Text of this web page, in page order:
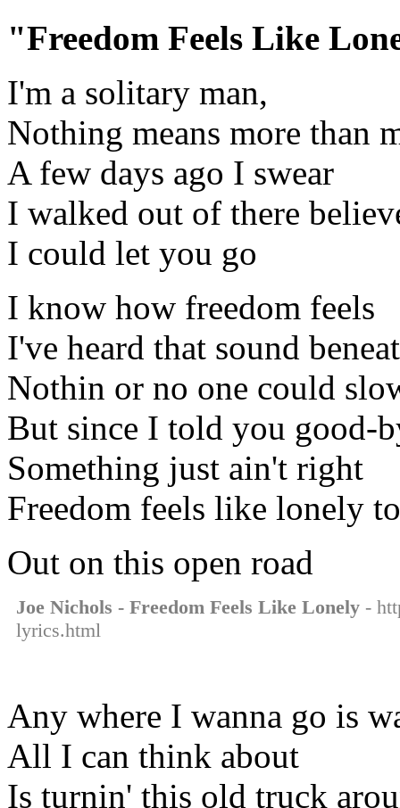
"Freedom Feels Like
I'm a solitary man,
Nothing means more than
A few days ago I swear
I walked out of there
I could let you go
I know how freedom feels
I've heard that sound
Nothin or no one could
But since I told you good-
Something just ain't right
Freedom feels like lonely
Out on this open road
Joe Nichols - Freedom Feels Like Lonely -
lyrics.html
Any where I wanna go is
All I can think about
Is turnin' this old truck